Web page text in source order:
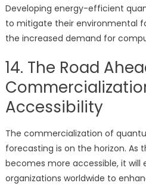
Developing energy-efficient
to mitigate their environmental
the increased demand for
14. The Road
Accessibility
The commercialization of
forecasting is on the horizon. As
becomes more accessible, it
organizations worldwide to